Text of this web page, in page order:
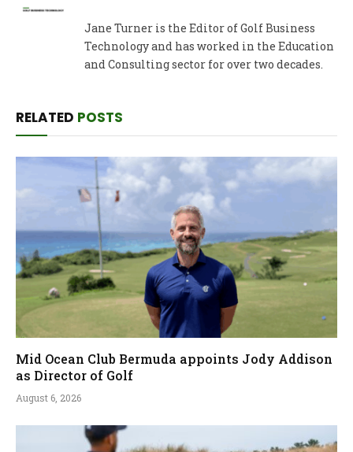
Jane Turner is the Editor of Golf Business
Technology and has worked in the Education
and Consulting sector for over two decades.
RELATED POSTS
Mid Ocean Club Bermuda appoints Jody Addison
as Director of Golf
August 6, 2026